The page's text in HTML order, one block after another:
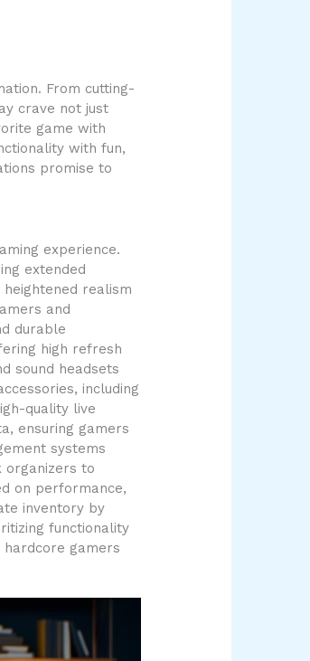
From cutting-
crave not just
game with
with fun,
promise to
experience.
extended
realism
and
durable
high refresh
sound headsets
including
quality live
ensuring gamers
systems
organizers to
on performance,
inventory by
functionality
hardcore gamers